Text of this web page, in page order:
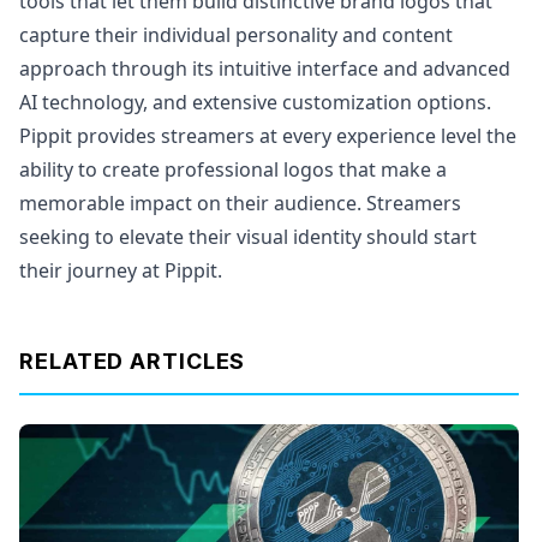
capture their individual personality and content
approach through its intuitive interface and advanced
AI technology, and extensive customization options.
Pippit provides streamers at every experience level the
ability to create professional logos that make a
memorable impact on their audience. Streamers
seeking to elevate their visual identity should start
their journey at Pippit.
RELATED ARTICLES